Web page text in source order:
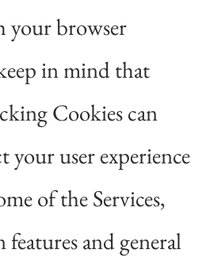
your browser
in mind that
Cookies can
your user experience
of the Services,
and general